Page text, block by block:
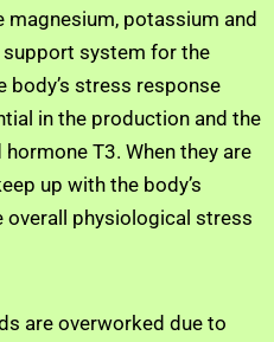
magnesium, potassium and
support system for the
body’s stress response
in the production and the
T3. When they are
up with the body’s
overall physiological stress
are overworked due to